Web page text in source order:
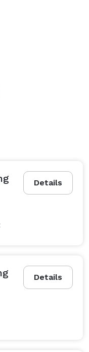
Details
Details